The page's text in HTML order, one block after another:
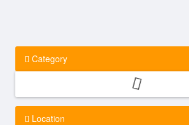
Category
Location